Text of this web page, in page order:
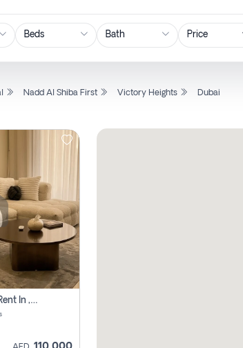
Price
Nadd Al Shiba First Victory Heights Dubai
2 Bhk Apartment For Rent In , Dubai